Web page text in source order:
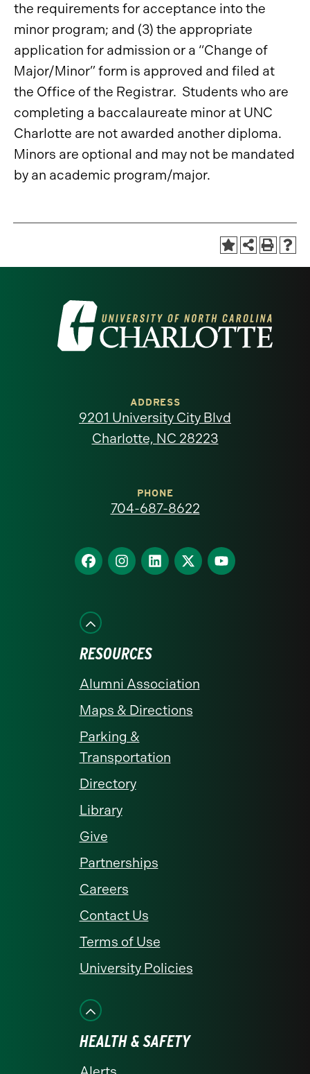
the requirements for acceptance into the
minor program; and (3) the appropriate
application for admission or a “Change of
Major/Minor” form is approved and filed at
the Office of the Registrar. Students who are
completing a baccalaureate minor at UNC
Charlotte are not awarded another diploma.
Minors are optional and may not be mandated
by an academic program/major.
Visit
the
North
homepage
ADDRESS
9201 University City Blvd
Charlotte, NC 28223
PHONE
704-687-8622
Find
us
Facebook
Find
us
Find
us
Find
us
Find
us
RESOURCES
Alumni Association
Maps & Directions
Parking &
Transportation
Directory
Library
Give
Partnerships
Careers
Contact Us
Terms of Use
University Policies
HEALTH & SAFETY